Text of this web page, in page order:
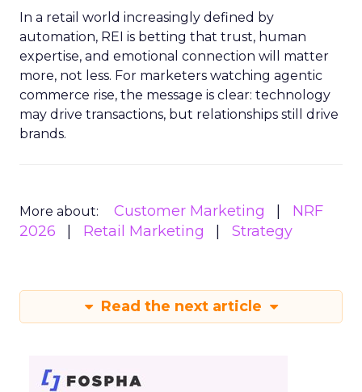
In a retail world increasingly defined by
automation, REI is betting that trust, human
expertise, and emotional connection will matter
more, not less. For marketers watching agentic
commerce rise, the message is clear: technology
may drive transactions, but relationships still drive
brands.
More about: Customer Marketing
NRF
2026
Retail Marketing Strategy
Read the next article